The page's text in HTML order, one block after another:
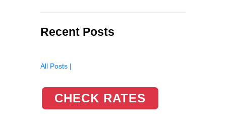
Recent Posts
All Posts |
CHECK RATES